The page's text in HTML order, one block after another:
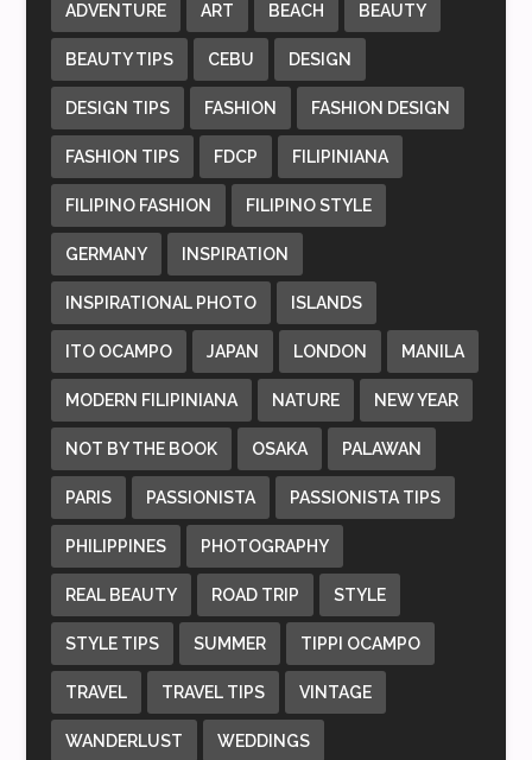
ADVENTURE ART BEACH BEAUTY
BEAUTY TIPS CEBU DESIGN
DESIGN TIPS FASHION FASHION DESIGN
FASHION TIPS FDCP FILIPINIANA
FILIPINO FASHION FILIPINO STYLE
GERMANY INSPIRATION
INSPIRATIONAL PHOTO ISLANDS
ITO OCAMPO JAPAN LONDON MANILA
MODERN FILIPINIANA NATURE NEW YEAR
NOT BY THE BOOK OSAKA PALAWAN
PARIS PASSIONISTA PASSIONISTA TIPS
PHILIPPINES PHOTOGRAPHY
REAL BEAUTY ROAD TRIP STYLE
STYLE TIPS SUMMER TIPPI OCAMPO
TRAVEL TRAVEL TIPS VINTAGE
WANDERLUST WEDDINGS